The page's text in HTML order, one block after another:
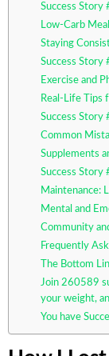
Success Story
Low-Carb
Staying
Success Story
Exercise and
Real-Life Tips
Success Story
Common
Supplements
Success Story
Maintenance:
Mental and
Community
Frequently
The Bottom
Join 260589
your weight,
You have